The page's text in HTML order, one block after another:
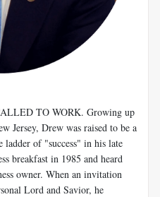
TO WORK. Growing up
Jersey, Drew was raised to be a
of "success" in his late
breakfast in 1985 and heard
owner. When an invitation
Lord and Savior, he